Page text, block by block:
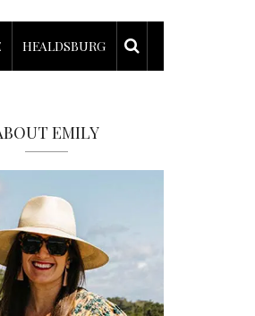
HEALDSBURG
EMILY